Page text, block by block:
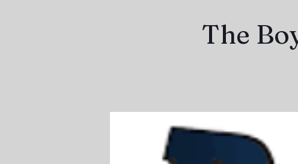
The